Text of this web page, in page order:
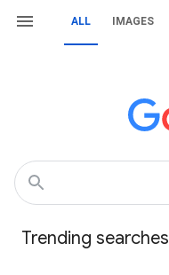
ALL IMAGES
Trending searches